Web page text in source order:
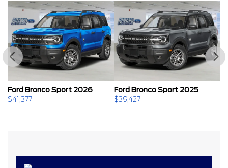
Ford Bronco Sport 2026
$41,377
Ford Bronco Sport 2025
$39,427